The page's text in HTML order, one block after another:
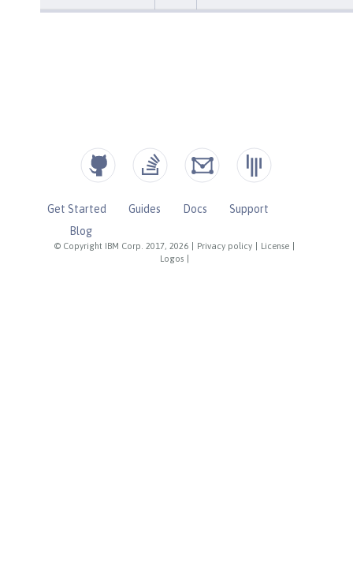
© Copyright IBM Corp. 2017, 2026 Privacy policy License
Logos
Get Started Guides Docs
Support
Blog